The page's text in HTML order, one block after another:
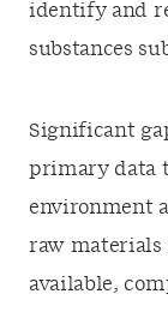
identify and
substances
Significant
primary data
environment
raw materials
available,